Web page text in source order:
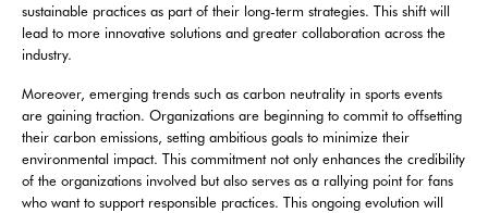
sustainable practices as part of their long-term strategies. This shift will
lead to more innovative solutions and greater collaboration across the
industry.
Moreover, emerging trends such as carbon neutrality in sports events
are gaining traction. Organizations are beginning to commit to offsetting
their carbon emissions, setting ambitious goals to minimize their
environmental impact. This commitment not only enhances the credibility
of the organizations involved but also serves as a rallying point for fans
who want to support responsible practices. This ongoing evolution will